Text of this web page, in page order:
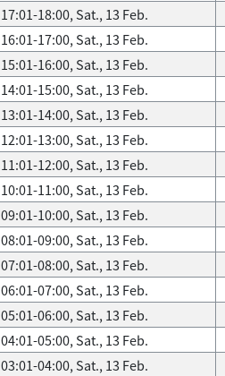
17:01-18:00, Sat., 13 Feb.
16:01-17:00, Sat., 13 Feb.
15:01-16:00, Sat., 13 Feb.
14:01-15:00, Sat., 13 Feb.
13:01-14:00, Sat., 13 Feb.
12:01-13:00, Sat., 13 Feb.
11:01-12:00, Sat., 13 Feb.
10:01-11:00, Sat., 13 Feb.
09:01-10:00, Sat., 13 Feb.
08:01-09:00, Sat., 13 Feb.
07:01-08:00, Sat., 13 Feb.
06:01-07:00, Sat., 13 Feb.
05:01-06:00, Sat., 13 Feb.
04:01-05:00, Sat., 13 Feb.
03:01-04:00, Sat., 13 Feb.